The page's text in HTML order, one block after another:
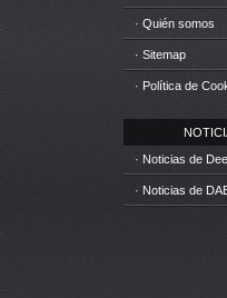
· Quién somos
· Sitemap
· Política de
· Noticias de
· Noticias de